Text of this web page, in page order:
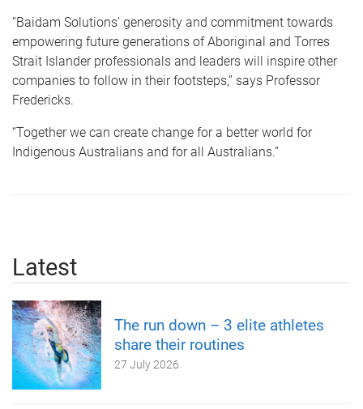
“Baidam Solutions’ generosity and commitment towards
empowering future generations of Aboriginal and Torres
Strait Islander professionals and leaders will inspire other
companies to follow in their footsteps,” says Professor
Fredericks.
“Together we can create change for a better world for
Indigenous Australians and for all Australians.”
Latest
The run down – 3 elite athletes
share their routines
27 July 2026